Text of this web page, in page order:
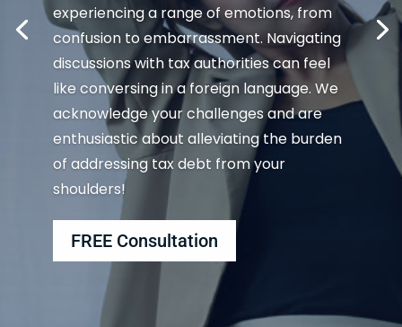
experiencing a range of emotions, from
confusion to embarrassment. Navigating
discussions with tax authorities can feel
like conversing in a foreign language. We
acknowledge your challenges and are
enthusiastic about alleviating the burden
of addressing tax debt from your
shoulders!
FREE Consultation